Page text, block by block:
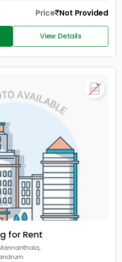
Price Not Provided
View Details
for Rent